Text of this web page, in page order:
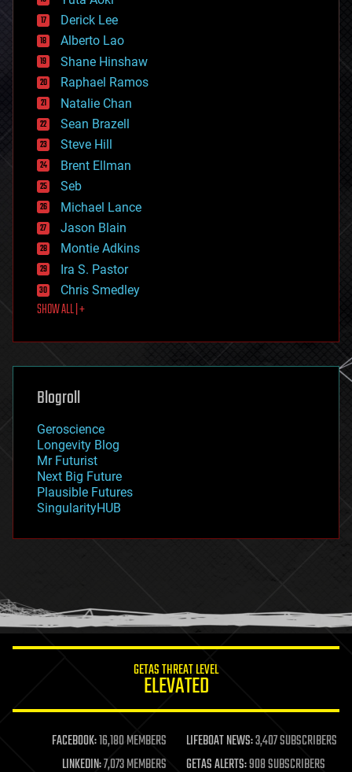
disruptive technology
driverless cars
drones
economics
education
electronics
employment
encryption
energy
engineering
entertainment
environmental
ethics
events
evolution
existential risks
exoskeleton
finance
first contact
food
futurism
genetics
geoengineering
geography
geopolitics
governance
government
gravity
habitats
hacking
humor
information science
life extension
machine learning
mapping
Derick Lee
Alberto Lao
Shane Hinshaw
Raphael Ramos
Natalie Chan
Sean Brazell
Steve Hill
Brent Ellman
Seb
Michael Lance
Jason Blain
Montie Adkins
Ira S. Pastor
Chris Smedley
SHOW ALL | +
Blogroll
Geroscience
Longevity Blog
Mr Futurist
Next Big Future
Plausible Futures
SingularityHUB
GETAS THREAT LEVEL
ELEVATED
FACEBOOK:16,180 MEMBERS LIFEBOAT NEWS:3,407 SUBSCRIBERS
LINKEDIN:7,073 MEMBERS GETAS ALERTS:908 SUBSCRIBERS